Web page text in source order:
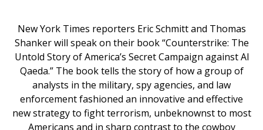
New York Times reporters Eric Schmitt and Thomas
Shanker will speak on their book “Counterstrike: The
Untold Story of America’s Secret Campaign against Al
Qaeda.” The book tells the story of how a group of
analysts in the military, spy agencies, and law
enforcement fashioned an innovative and effective
new strategy to fight terrorism, unbeknownst to most
Americans and in sharp contrast to the cowboy